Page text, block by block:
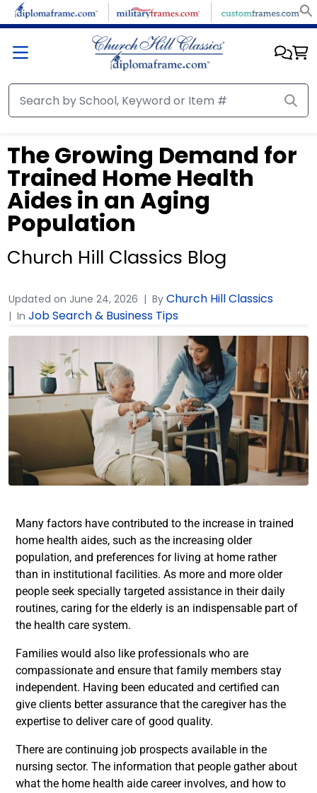
The Growing Demand for
Trained Home Health
Aides in an Aging
Population
Church Hill Classics Blog
Updated on June 24, 2026 By Church Hill Classics
In Job Search & Business Tips
Many factors have contributed to the increase in trained
home health aides, such as the increasing older
population, and preferences for living at home rather
than in institutional facilities. As more and more older
people seek specially targeted assistance in their daily
routines, caring for the elderly is an indispensable part of
the health care system.
Families would also like professionals who are
compassionate and ensure that family members stay
independent. Having been educated and certified can
give clients better assurance that the caregiver has the
expertise to deliver care of good quality.
There are continuing job prospects available in the
nursing sector. The information that people gather about
what the home health aide career involves, and how to